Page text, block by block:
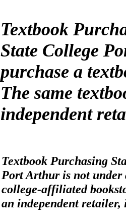
Textbook
State College
purchase a
The same
independent
Textbook Purchasing
Port Arthur is not
college-affiliated
an independent